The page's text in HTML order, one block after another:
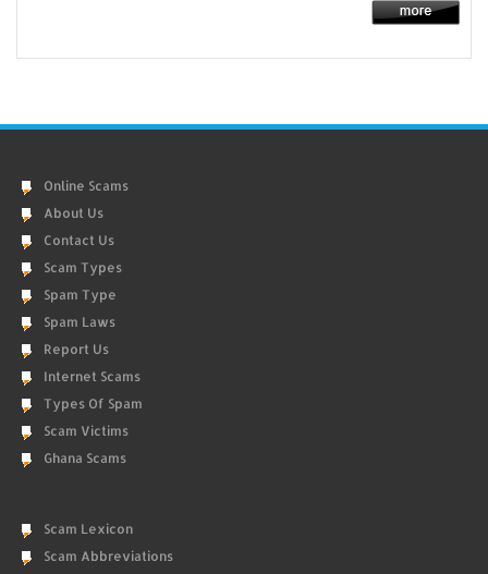
Online Scams
About Us
Contact Us
Scam Types
Spam Type
Spam Laws
Report Us
Internet Scams
Types Of Spam
Scam Victims
Ghana Scams
Scam Lexicon
Scam Abbreviations